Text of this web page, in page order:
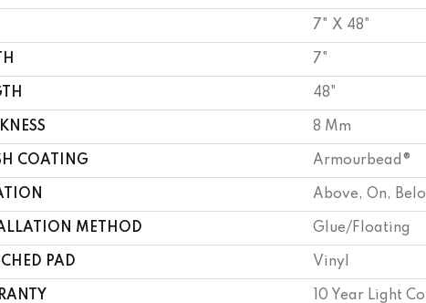
7" X 48"
7"
48"
8 Mm
COATING Armourbead®
Above, On,
METHOD Glue/Floating
PAD Vinyl
10 Year Light